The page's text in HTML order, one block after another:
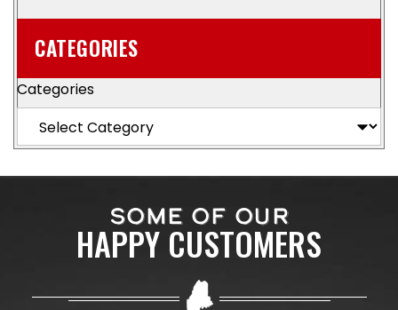
CATEGORIES
Categories
SOME OF OUR
HAPPY CUSTOMERS